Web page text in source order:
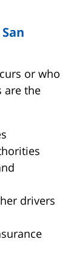
or who
are the
drivers